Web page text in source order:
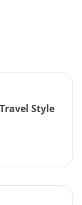
Style